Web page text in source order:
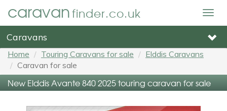
caravanfinder.co.uk
Caravans
Home Touring Caravans for sale
Elddis Caravans
Caravan for sale
New Elddis Avante 840 2025 touring caravan for sale